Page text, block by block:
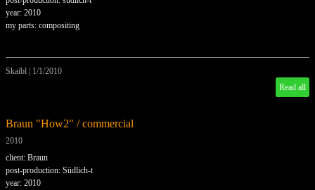
year: 2010
my parts: compositing
Skaibl
1/1/2010
Read all
Braun "How2" / commercial
2010
client: Braun
post-production: Südlich-t
year: 2010